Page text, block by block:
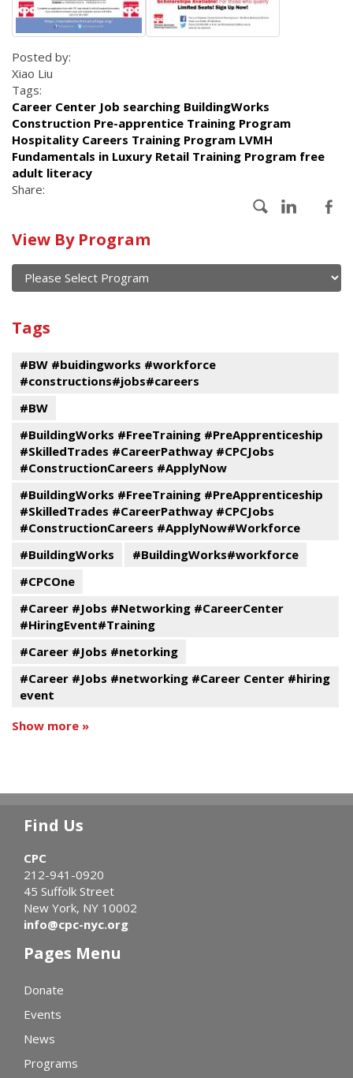
Posted by:
Xiao Liu
Tags:
Career Center Job searching BuildingWorks
Construction Pre-apprentice Training Program
Hospitality Careers Training Program LVMH
Fundamentals in Luxury Retail Training Program free
adult literacy
Share:
Calendar
of
current
and
events
View By Program
Program
Tags
#BW #buidingworks #workforce
#constructions#jobs#careers
#BW
#BuildingWorks #FreeTraining #PreApprenticeship
#SkilledTrades #CareerPathway #CPCJobs
#ConstructionCareers #ApplyNow
#BuildingWorks #FreeTraining #PreApprenticeship
#SkilledTrades #CareerPathway #CPCJobs
#ConstructionCareers #ApplyNow#Workforce
#BuildingWorks
#BuildingWorks#workforce
#CPCOne
#Career #Jobs #Networking #CareerCenter
#HiringEvent#Training
#Career #Jobs #netorking
#Career #Jobs #networking #Career Center #hiring
event
Show more »
Find Us
CPC
212-941-0920
45 Suffolk Street
New York, NY 10002
info@cpc-nyc.org
Pages Menu
Donate
Events
News
Programs